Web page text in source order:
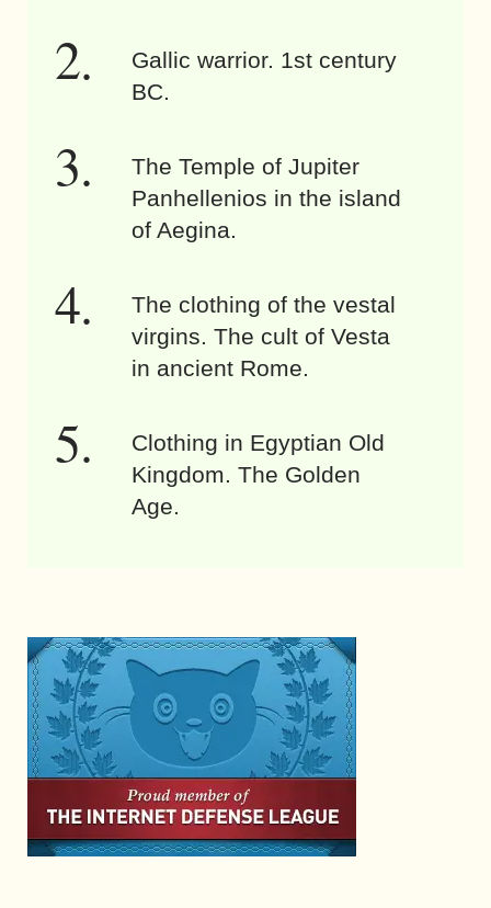
Gallic warrior. 1st century
BC.
The Temple of Jupiter
Panhellenios in the island
of Aegina.
The clothing of the vestal
virgins. The cult of Vesta
in ancient Rome.
Clothing in Egyptian Old
Kingdom. The Golden
Age.